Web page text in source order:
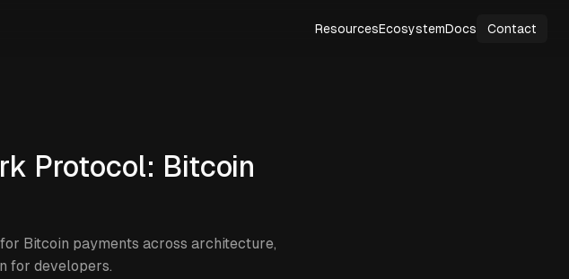
ResourcesEcosystemDocs Contact
Protocol: Bitcoin
Bitcoin payments across architecture,
for developers.